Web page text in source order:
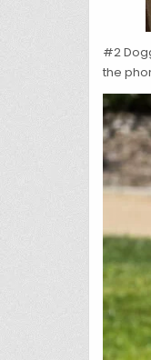
#2
the